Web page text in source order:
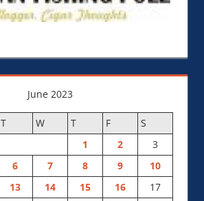
June 2023
T W T F
S
1
2
3
6 7 8 9
10
13 14 15 16
17